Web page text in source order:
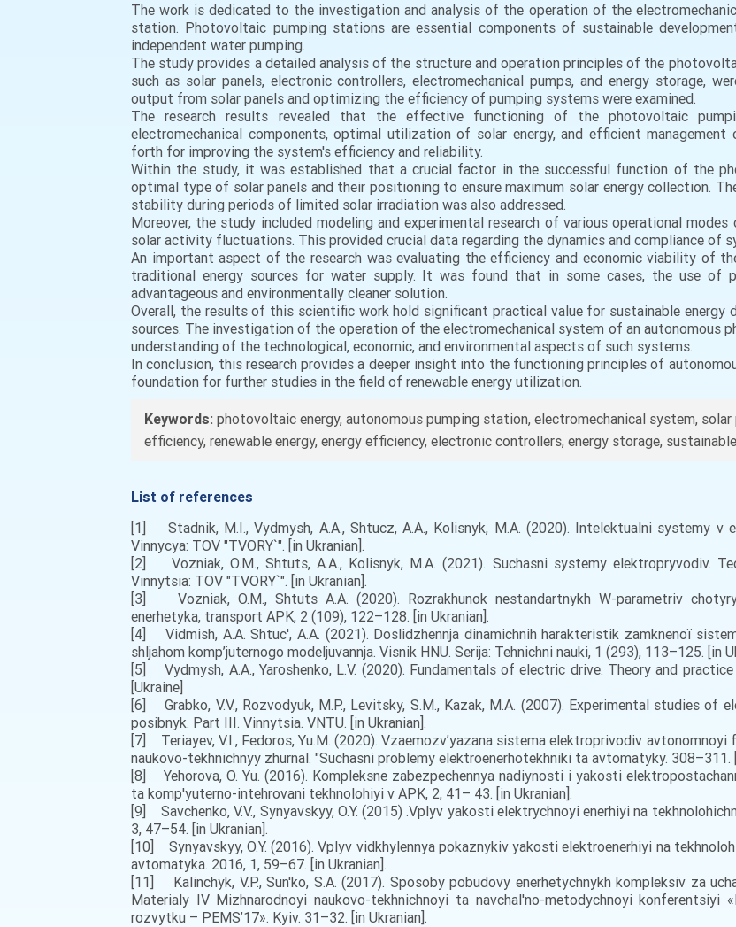
The work is dedicated to the investigation and analysis of the operation of the
station. Photovoltaic pumping stations are essential components of sustainable
independent water pumping.
The study provides a detailed analysis of the structure and operation principles of the
such as solar panels, electronic controllers, electromechanical pumps, and energy storage,
output from solar panels and optimizing the efficiency of pumping systems were examined.
The research results revealed that the effective functioning of the photovoltaic
electromechanical components, optimal utilization of solar energy, and efficient
forth for improving the system's efficiency and reliability.
Within the study, it was established that a crucial factor in the successful function of the
optimal type of solar panels and their positioning to ensure maximum solar energy collection.
stability during periods of limited solar irradiation was also addressed.
Moreover, the study included modeling and experimental research of various operational
solar activity fluctuations. This provided crucial data regarding the dynamics and compliance of
An important aspect of the research was evaluating the efficiency and economic viability of
traditional energy sources for water supply. It was found that in some cases, the use of
advantageous and environmentally cleaner solution.
Overall, the results of this scientific work hold significant practical value for sustainable energy
sources. The investigation of the operation of the electromechanical system of an autonomous
understanding of the technological, economic, and environmental aspects of such systems.
In conclusion, this research provides a deeper insight into the functioning principles of
foundation for further studies in the field of renewable energy utilization.
Keywords: photovoltaic energy, autonomous pumping station, electromechanical system,
efficiency, renewable energy, energy efficiency, electronic controllers, energy storage,
List of references
[1] Stadnik, M.I., Vydmysh, A.A., Shtucz, A.A., Kolisnyk, M.A. (2020). Intelektualni systemy v
Vinnycya: TOV "TVORY`". [in Ukranian].
[2] Vozniak, O.M., Shtuts, A.A., Kolisnyk, M.A. (2021). Suchasni systemy elektropryvodiv.
Vinnytsia: TOV "TVORY`". [in Ukranian].
[3] Vozniak, O.M., Shtuts A.A. (2020). Rozrakhunok nestandartnykh W-parametriv
enerhetyka, transport APK, 2 (109), 122–128. [in Ukranian].
[4] Vidmish, A.A. Shtuc', A.A. (2021). Doslіdzhennja dinamіchnih harakteristik zamknenoї
shljahom komp’juternogo modeljuvannja. Vіsnik HNU. Serіja: Tehnіchnі nauki, 1 (293), 113–125. [in
[5] Vydmysh, A.A., Yaroshenko, L.V. (2020). Fundamentals of electric drive. Theory and
[Ukraine]
[6] Grabko, V.V., Rozvodyuk, M.P., Levitsky, S.M., Kazak, M.A. (2007). Experimental studies of
posibnyk. Part III. Vinnytsia. VNTU. [in Ukranian].
[7] Teriayev, V.I., Fedoros, Yu.M. (2020). Vzaemozv’yazana sistema elektroprivodiv
naukovo-tekhnichnyy zhurnal. "Suchasni problemy elektroenerhotekhniki ta avtomatyky. 308–311.
[8] Yehorova, O. Yu. (2016). Kompleksne zabezpechennya nadiynosti i yakosti
ta komp'yuterno-intehrovani tekhnolohiyi v APK, 2, 41– 43. [in Ukranian].
[9] Savchenko, V.V., Synyavskyy, O.Y. (2015) .Vplyv yakosti elektrychnoyi enerhiyi na
3, 47–54. [in Ukranian].
[10] Synyavskyy, O.Y. (2016). Vplyv vidkhylennya pokaznykiv yakosti elektroenerhiyi na
avtomatyka. 2016, 1, 59–67. [in Ukranian].
[11] Kalinchyk, V.P., Sun'ko, S.A. (2017). Sposoby pobudovy enerhetychnykh kompleksiv za
Materialy IV Mizhnarodnoyi naukovo-tekhnichnoyi ta navchal'no-metodychnoyi konferentsiyi
rozvytku – PEMS’17». Kyiv. 31–32. [in Ukranian].